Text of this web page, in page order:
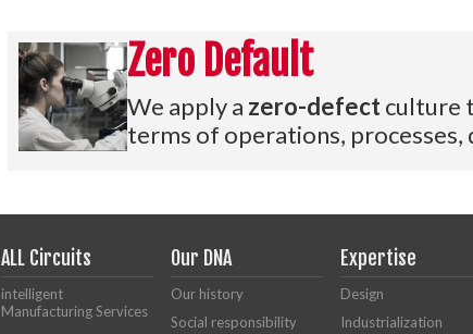
Zero Default
We apply a zero-defectculture
terms of operations, processes,
ALL Circuits
intelligent
Manufacturing Services
Our DNA
Our history
Social responsibility
Expertise
Design
Industrialization